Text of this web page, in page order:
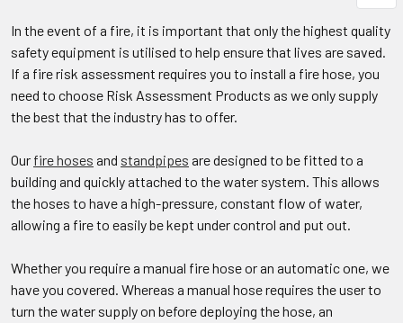
In the event of a fire, it is important that only the highest quality
safety equipment is utilised to help ensure that lives are saved.
If a fire risk assessment requires you to install a fire hose, you
need to choose Risk Assessment Products as we only supply
the best that the industry has to offer.
Our fire hoses and standpipes are designed to be fitted to a
building and quickly attached to the water system. This allows
the hoses to have a high-pressure, constant flow of water,
allowing a fire to easily be kept under control and put out.​
Whether you require a manual fire hose or an automatic one, we
have you covered. Whereas a manual hose requires the user to
turn the water supply on before deploying the hose, an